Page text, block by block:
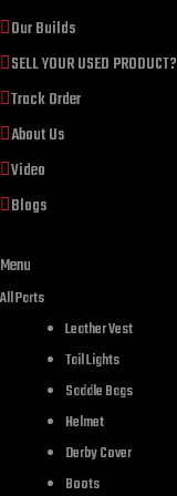
Our Builds
SELL YOUR USED PRODUCT?
Track Order
About Us
Video
Blogs
Menu
All Parts
Leather Vest
Tail Lights
Saddle Bags
Helmet
Derby Cover
Boots